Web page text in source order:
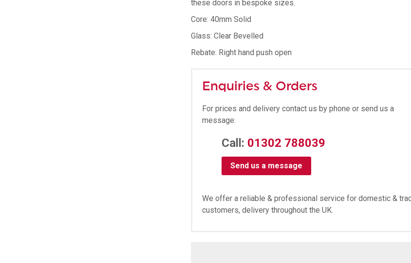
these doors in bespoke sizes.
Core: 40mm Solid
Glass: Clear Bevelled
Rebate: Right hand push open
Enquiries & Orders
For prices and delivery contact us by phone or send us a
message:
Call: 01302 788039
Send us a message
We offer a reliable & professional service for domestic &
customers, delivery throughout the UK.